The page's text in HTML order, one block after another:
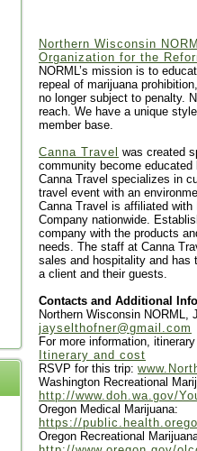
Northern Wisconsin
Organization for the
NORML’s mission is to
repeal of marijuana
no longer subject to penalty.
reach. We have a unique
member base.
Canna Travel was created
community become
Canna Travel specializes in
travel event with an
Canna Travel is affiliated
Company nationwide.
company with the products
needs. The staff at Canna
sales and hospitality and has
a client and their guests.
Contacts and Additional
Northern Wisconsin NORML,
jayselthofner@gmail.com
For more information,
Itinerary and cost
RSVP for this trip:
Washington Recreational
http://www.doh.wa.gov/
Oregon Medical Marijuana:
https://
Oregon Recreational